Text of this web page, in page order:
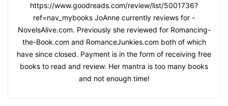
https://www.goodreads.com/review/list/5001736?
ref=nav_mybooks JoAnne currently reviews for -
NovelsAlive.com. Previously she reviewed for Romancing-
the-Book.com and RomanceJunkies.com both of which
have since closed. Payment is in the form of receiving free
books to read and review. Her mantra is too many books
and not enough time!